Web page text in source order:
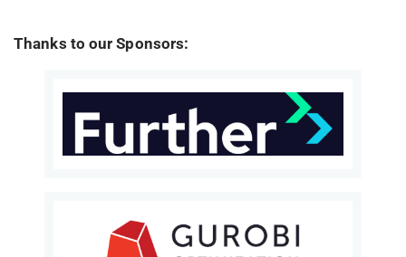
Thanks to our Sponsors: